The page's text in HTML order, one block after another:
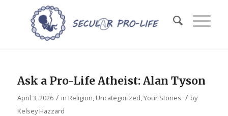
Ask a Pro-Life Atheist: Alan Tyson
April 3, 2026 / in Religion, Uncategorized,Your Stories / by
Kelsey Hazzard